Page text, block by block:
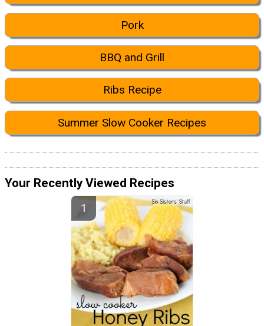
Pork
BBQ and Grill
Ribs Recipe
Summer Slow Cooker Recipes
Your Recently Viewed Recipes